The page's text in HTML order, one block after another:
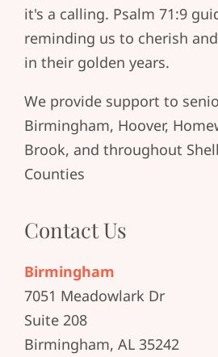
it's a calling. Psalm 71:9
reminding us to cherish
in their golden years.
We provide support to
Birmingham, Hoover,
Brook, and throughout
Counties
Contact Us
Birmingham
7051 Meadowlark Dr
Suite 208
Birmingham, AL 35242